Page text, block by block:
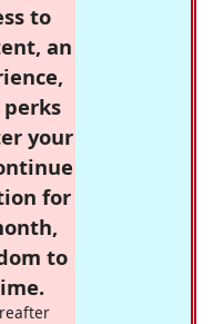
to
an
your
for
to